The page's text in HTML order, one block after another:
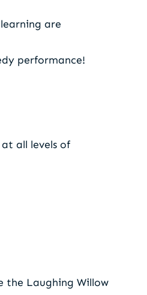
are
performance!
all levels of
the Laughing Willow